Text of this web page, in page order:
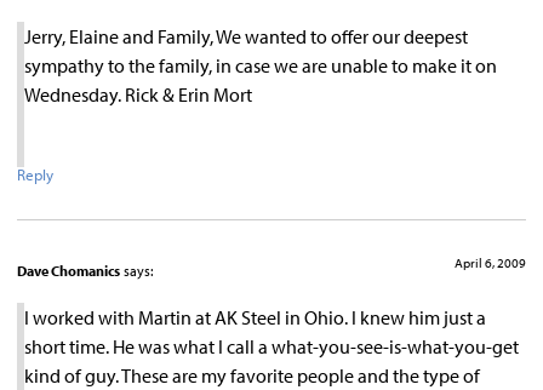
Jerry, Elaine and Family, We wanted to offer our deepest
sympathy to the family, in case we are unable to make it on
Wednesday. Rick & Erin Mort
Reply
Dave Chomanics says: April 6, 2009
I worked with Martin at AK Steel in Ohio. I knew him just a
short time. He was what I call a what-you-see-is-what-you-get
kind of guy. These are my favorite people and the type of